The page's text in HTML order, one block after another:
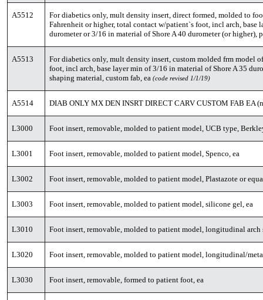
A5512
For diabetics only, mult density insert, direct formed, molded to
Fahrenheit or higher, total contact w/patient`s foot, incl arch, base
durometer or 3/16 in material of Shore A 40 durometer (or higher),
A5513
For diabetics only, mult density insert, custom molded frm model
foot, incl arch, base layer min of 3/16 in material of Shore A 35
shaping material, custom fab, ea(code revised 1/1/19)
A5514 DIAB ONLY MX DEN INSRT DIRECT CARV CUSTOM FAB EA
L3000 Foot insert, removable, molded to patient model, UCB type,
L3001 Foot insert, removable, molded to patient model, Spenco, ea
L3002 Foot insert, removable, molded to patient model, Plastazote or
L3003 Foot insert, removable, molded to patient model, silicone gel, ea
L3010 Foot insert, removable, molded to patient model, longitudinal arch
L3020 Foot insert, removable, molded to patient model, longitudinal/
L3030 Foot insert, removable, formed to patient foot, ea